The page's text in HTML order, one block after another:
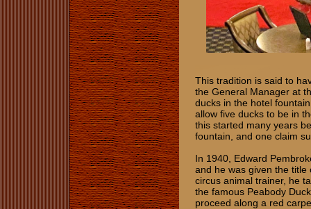
This tradition is said to
the General Manager at
ducks in the hotel
allow five ducks to be in
this started many years
fountain, and one claim
In 1940, Edward
and he was given the
circus animal trainer, he
the famous Peabody
proceed along a red